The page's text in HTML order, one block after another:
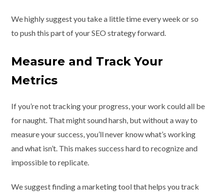
We highly suggest you take a little time every week or so
to push this part of your SEO strategy forward.
Measure and Track Your
Metrics
If you’re not tracking your progress, your work could all be
for naught. That might sound harsh, but without a way to
measure your success, you’ll never know what’s working
and what isn’t. This makes success hard to recognize and
impossible to replicate.
We suggest finding a marketing tool that helps you track